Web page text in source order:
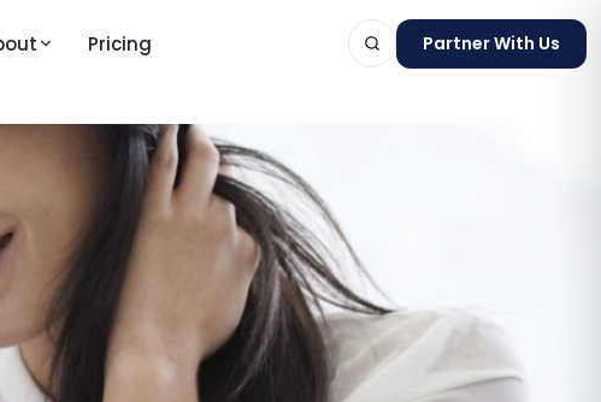
Reports
Pricing Partner With Us